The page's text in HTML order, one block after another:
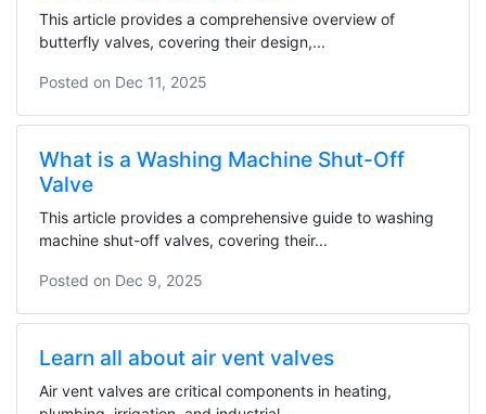
This article provides a comprehensive overview of
butterfly valves, covering their design,...
Posted on Dec 11, 2025
What is a Washing Machine Shut-Off
Valve
This article provides a comprehensive guide to washing
machine shut-off valves, covering their...
Posted on Dec 9, 2025
Learn all about air vent valves
Air vent valves are critical components in heating,